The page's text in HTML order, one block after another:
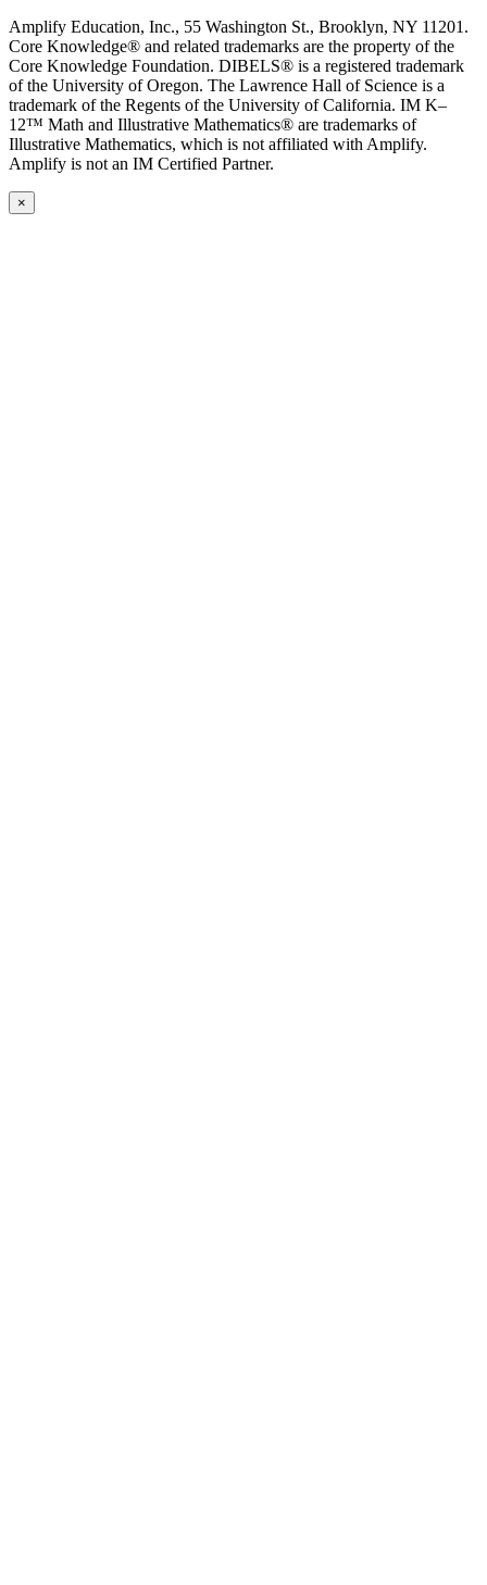
Amplify Education, Inc., 55 Washington St., Brooklyn, NY 11201.
Core Knowledge® and related trademarks are the property of the
Core Knowledge Foundation. DIBELS® is a registered trademark
of the University of Oregon. The Lawrence Hall of Science is a
trademark of the Regents of the University of California. IM K–
12™ Math and Illustrative Mathematics® are trademarks of
Illustrative Mathematics, which is not affiliated with Amplify.
Amplify is not an IM Certified Partner.
×